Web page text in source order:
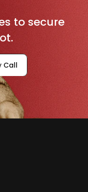
Call
to secure